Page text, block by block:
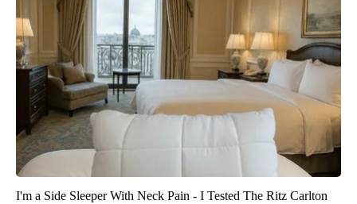
I'm a Side Sleeper With Neck Pain - I Tested The Ritz Carlton